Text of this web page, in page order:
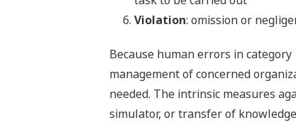
Violation: omission or
Because human errors in
management of concerned
needed. The intrinsic measures
simulator, or transfer of